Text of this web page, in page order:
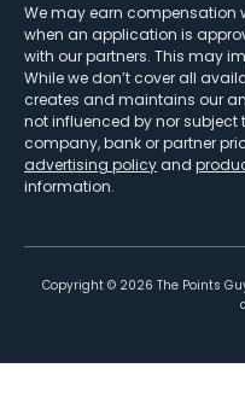
We may earn compensation
when an application is
with our partners. This may
While we don’t cover all
creates and maintains our
not influenced by nor subject
company, bank or partner
advertising policy and
information.
Copyright © 2026 The Points